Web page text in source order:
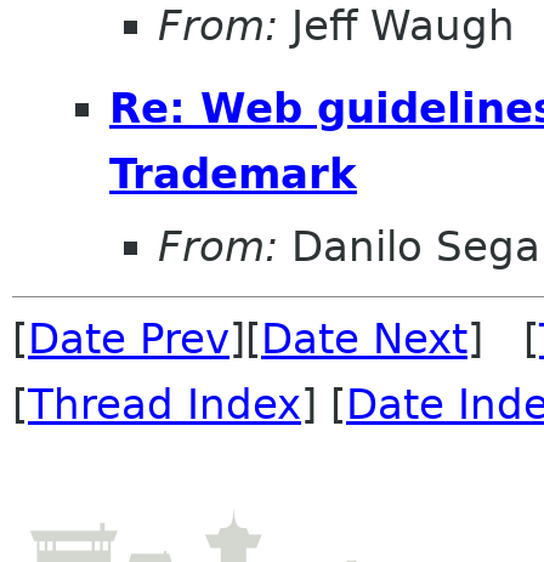
From: Jeff Waugh
Re: Web
Trademark
From: Danilo
[Date Prev][Date Next] [
[Thread Index] [Date